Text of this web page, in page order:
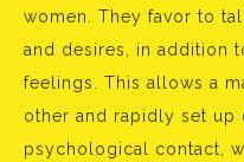
women. They favor to
and desires, in addition
feelings. This allows a
other and rapidly set up
psychological contact,